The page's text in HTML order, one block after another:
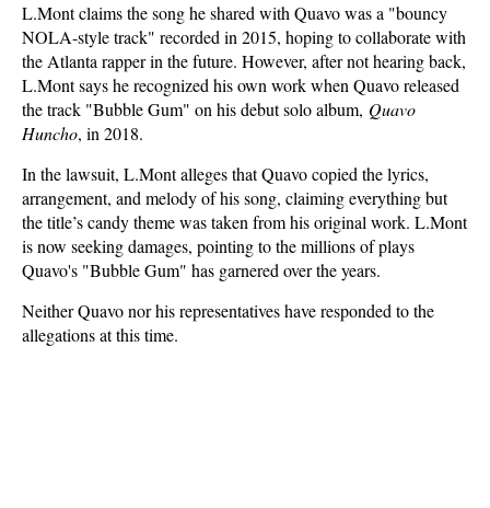
L.Mont claims the song he shared with Quavo was a "bouncy
NOLA-style track" recorded in 2015, hoping to collaborate with
the Atlanta rapper in the future. However, after not hearing back,
L.Mont says he recognized his own work when Quavo released
the track "Bubble Gum" on his debut solo album, Quavo
Huncho, in 2018.
In the lawsuit, L.Mont alleges that Quavo copied the lyrics,
arrangement, and melody of his song, claiming everything but
the title’s candy theme was taken from his original work. L.Mont
is now seeking damages, pointing to the millions of plays
Quavo's "Bubble Gum" has garnered over the years.
Neither Quavo nor his representatives have responded to the
allegations at this time.